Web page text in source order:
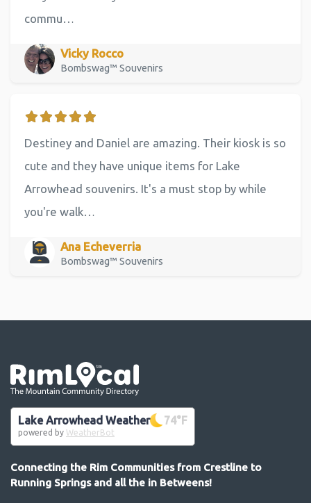
commu…
Vicky Rocco
Bombswag™ Souvenirs
Destiney and Daniel are amazing. Their kiosk is so
cute and they have unique items for Lake
Arrowhead souvenirs. It's a must stop by while
you're walk…
Ana Echeverria
Bombswag™ Souvenirs
Lake Arrowhead Weather 74°F
powered by WeatherBot
Connecting the Rim Communities from Crestline to
Running Springs and all the in Betweens!